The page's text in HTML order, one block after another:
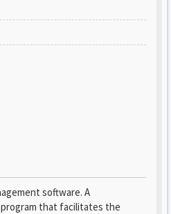
software. A
that facilitates the